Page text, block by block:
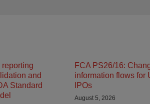
reporting
and
Standard
FCA PS26/16:
information flows for
IPOs
August 5, 2026